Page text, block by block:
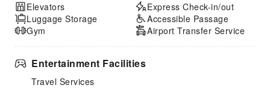
Elevators
Luggage Storage
Gym
Express Check-in/out
Accessible Passage
Airport Transfer Service
Entertainment Facilities
Travel Services